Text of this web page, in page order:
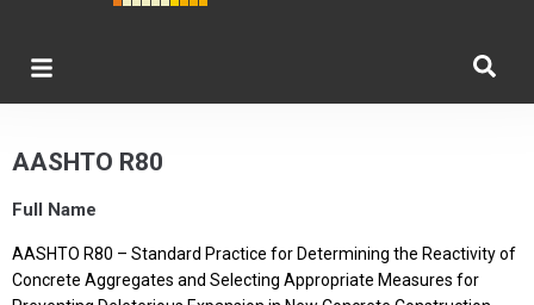
AASHTO R80
Full Name
AASHTO R80 – Standard Practice for Determining the Reactivity of
Concrete Aggregates and Selecting Appropriate Measures for